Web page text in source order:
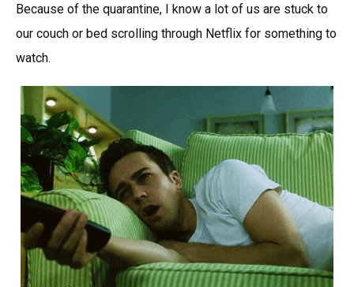
Because of the quarantine, I know a lot of us are stuck to
our couch or bed scrolling through Netflix for something to
watch.